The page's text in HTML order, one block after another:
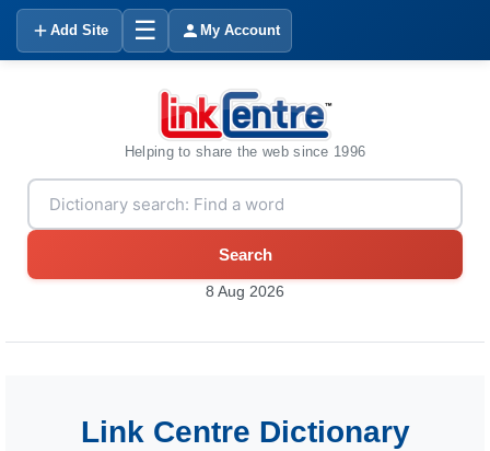
Add Site ☰ My Account
Helping to share the web since 1996
Search
8 Aug 2026
Link Centre Dictionary